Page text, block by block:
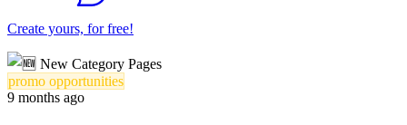
Create yours, for free!
promo opportunities
9 months ago